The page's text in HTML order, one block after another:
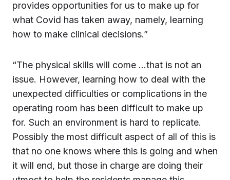
provides opportunities for us to make up for
what Covid has taken away, namely, learning
how to make clinical decisions.”
“The physical skills will come …that is not an
issue. However, learning how to deal with the
unexpected difficulties or complications in the
operating room has been difficult to make up
for. Such an environment is hard to replicate.
Possibly the most difficult aspect of all of this is
that no one knows where this is going and when
it will end, but those in charge are doing their